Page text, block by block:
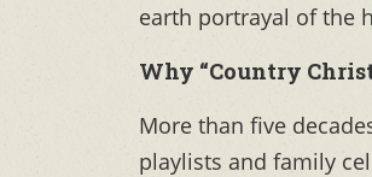
earth portrayal of the
Why “Country
More than five
playlists and family